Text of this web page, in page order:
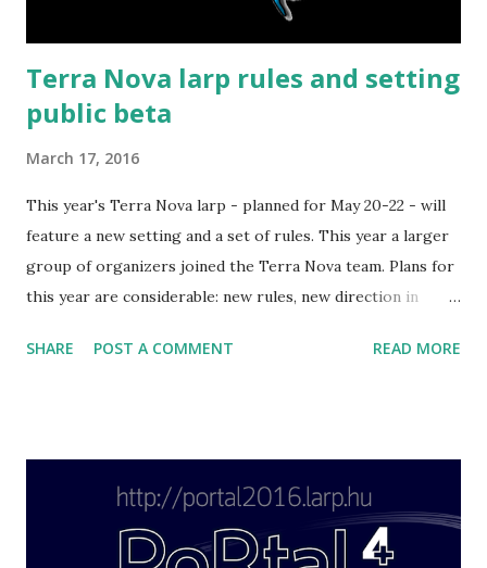
Terra Nova larp rules and setting
public beta
March 17, 2016
This year's Terra Nova larp - planned for May 20-22 - will
feature a new setting and a set of rules. This year a larger
group of organizers joined the Terra Nova team. Plans for
this year are considerable: new rules, new direction in
are why I'm writing this post - I'd like to invite you to read
use them feel free.
SHARE POST A COMMENT READ MORE